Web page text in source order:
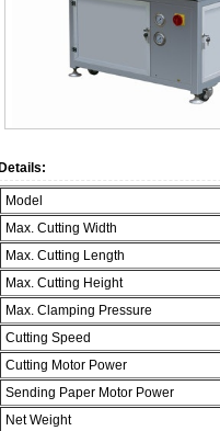
Details:
Model
Max. Cutting Width
Max. Cutting Length
Max. Cutting Height
Max. Clamping Pressure
Cutting Speed
Cutting Motor Power
Sending Paper Motor Power
Net Weight